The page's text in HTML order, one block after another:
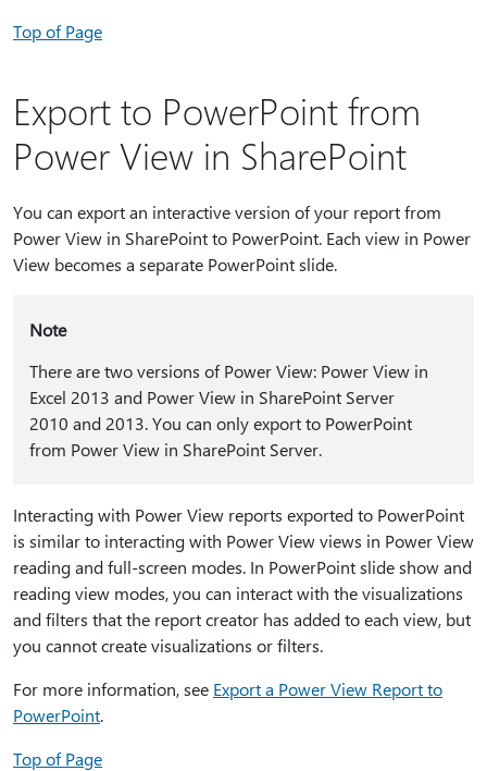
Top of Page
Export to PowerPoint from
Power View in SharePoint
You can export an interactive version of your report from
Power View in SharePoint to PowerPoint. Each view in Power
View becomes a separate PowerPoint slide.
Note
There are two versions of Power View: Power View in
Excel 2013 and Power View in SharePoint Server
2010 and 2013. You can only export to PowerPoint
from Power View in SharePoint Server.
Interacting with Power View reports exported to PowerPoint
is similar to interacting with Power View views in Power View
reading and full-screen modes. In PowerPoint slide show and
reading view modes, you can interact with the visualizations
and filters that the report creator has added to each view, but
you cannot create visualizations or filters.
For more information, see Export a Power View Report to
PowerPoint.
Top of Page